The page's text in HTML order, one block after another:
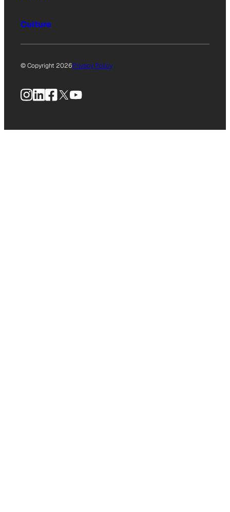
Culture
© Copyright 2026Privacy Policy
Instagram
LinkedIn
Facebook
X YouTube